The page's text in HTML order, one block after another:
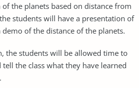
of the planets based on distance from
students will have a presentation of
of the distance of the planets.
the students will be allowed time to
the class what they have learned